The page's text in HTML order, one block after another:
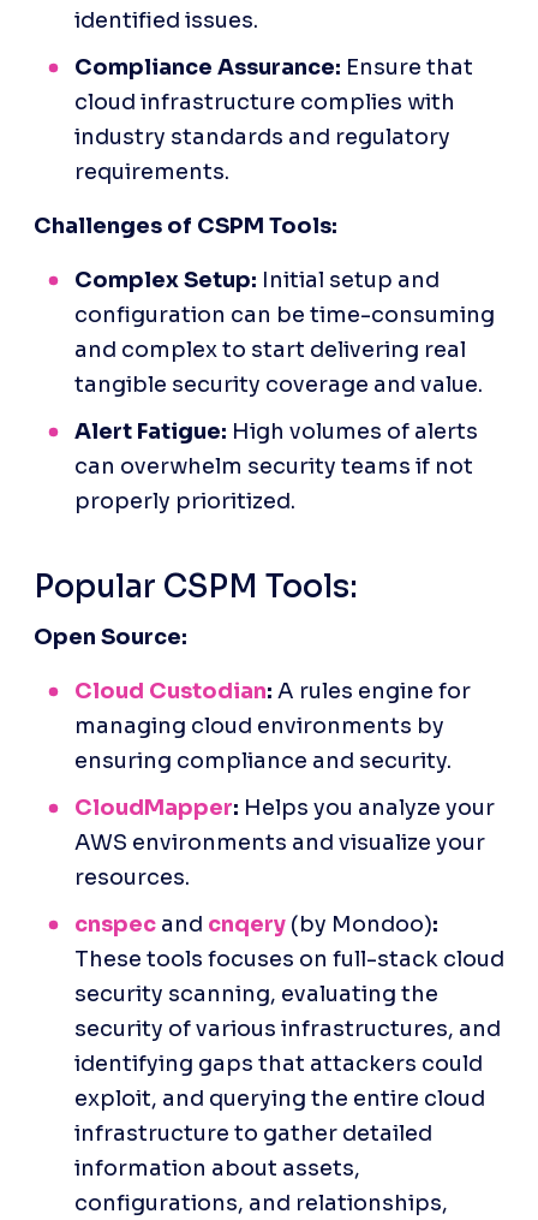
identified issues.
Compliance Assurance: Ensure that
cloud infrastructure complies with
industry standards and regulatory
requirements.
Challenges of CSPM Tools:
Complex Setup: Initial setup and
configuration can be time-consuming
and complex to start delivering real
tangible security coverage and value.
Alert Fatigue: High volumes of alerts
can overwhelm security teams if not
properly prioritized.
Popular CSPM Tools:
Open Source:
Cloud Custodian: A rules engine for
managing cloud environments by
ensuring compliance and security.
CloudMapper: Helps you analyze your
AWS environments and visualize your
resources.
cnspec and cnqery (by Mondoo):
These tools focuses on full-stack cloud
security scanning, evaluating the
security of various infrastructures, and
identifying gaps that attackers could
exploit, and ​​querying the entire cloud
infrastructure to gather detailed
information about assets,
configurations, and relationships,